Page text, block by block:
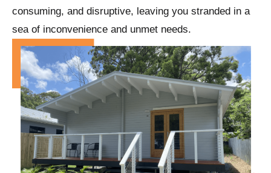
consuming, and disruptive, leaving you stranded in a
sea of inconvenience and unmet needs.